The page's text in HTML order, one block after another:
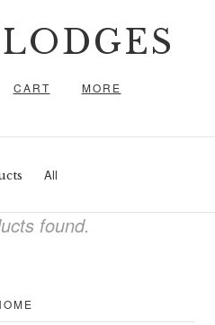
CART MORE
All
found.